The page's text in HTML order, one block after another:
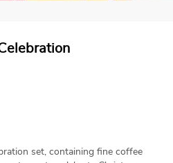
set, containing fine coffee